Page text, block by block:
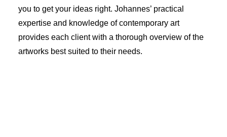
you to get your ideas right. Johannes’ practical
expertise and knowledge of contemporary art
provides each client with a thorough overview of the
artworks best suited to their needs.